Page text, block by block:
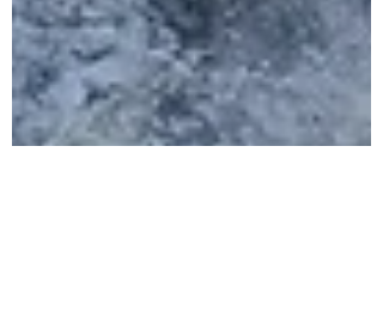
apocal